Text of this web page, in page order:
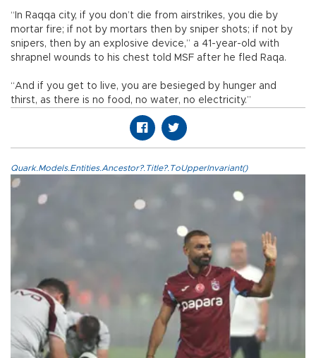
“In Raqqa city, if you don’t die from airstrikes, you die by
mortar fire; if not by mortars then by sniper shots; if not by
snipers, then by an explosive device,” a 41-year-old with
shrapnel wounds to his chest told MSF after he fled Raqa.
“And if you get to live, you are besieged by hunger and
thirst, as there is no food, no water, no electricity.”
Quark.Models.Entities.Ancestor?.Title?.ToUpperInvariant()